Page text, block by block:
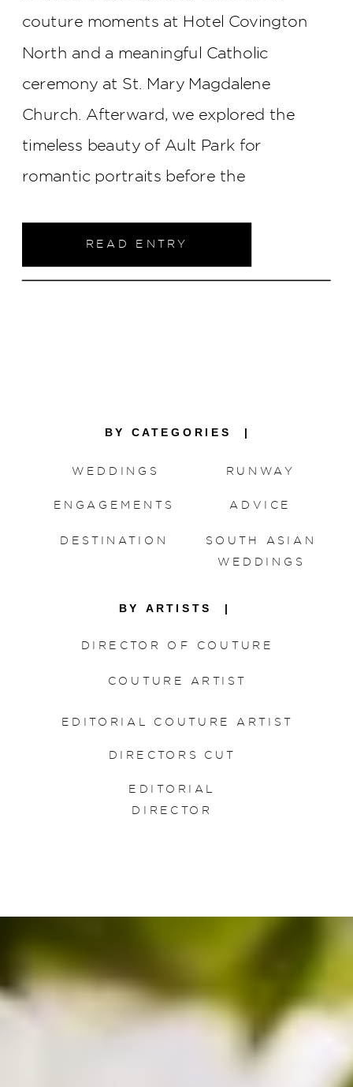
READ ENTRY
couture moments at Hotel Covington
North and a meaningful Catholic
ceremony at St. Mary Magdalene
Church. Afterward, we explored the
timeless beauty of Ault Park for
romantic portraits before the
Event Center. From heartfelt speeches
to a lively dance floor, every part of their
EDITORIAL
DIRECTOR
EDITORIAL COUTURE ARTIST
COUTURE ARTIST
DIRECTOR OF COUTURE
BY ARTISTS |
ADVICE
RUNWAY
DESTINATION
ENGAGEMENTS
WEDDINGS
BY CATEGORIES |
SOUTH ASIAN
WEDDINGS
DIRECTORS CUT